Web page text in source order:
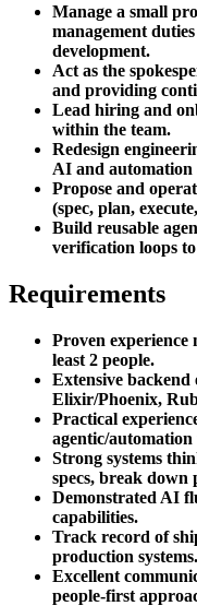
Manage a small
management
development.
Act as the
and providing
Lead hiring and
within the team.
Redesign
AI and automation
Propose and
(spec, plan,
Build reusable
verification loops
Requirements
Proven experience
least 2 people.
Extensive backend
Elixir/Phoenix,
Practical
agentic/
Strong systems
specs, break
Demonstrated AI
capabilities.
Track record of
production systems.
Excellent
people-first